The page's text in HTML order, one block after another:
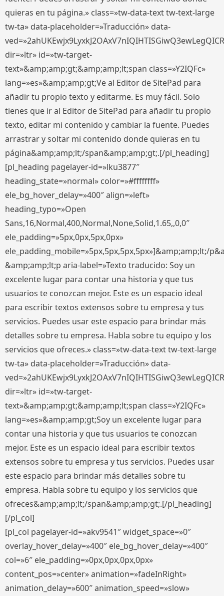
quieras en tu página.» class=»tw-data-text tw-text-large
tw-ta» data-placeholder=»Traducción» data-
dir=»ltr» id=»tw-target-
text»&amp;amp;gt;&amp;amp;lt;span class=»Y2IQFc»
lang=»es»&amp;amp;gt;Ve al Editor de SitePad para
añadir tu propio texto y editarme. Es muy fácil. Solo
tienes que ir al Editor de SitePad para añadir tu propio
texto, editar mi contenido y cambiar la fuente. Puedes
arrastrar y soltar mi contenido donde quieras en tu
página&amp;amp;lt;/span&amp;amp;gt;.[/pl_heading]
[pl_heading pagelayer-id=»lku3877″
heading_state=»normal» color=»#ffffffff»
ele_bg_hover_delay=»400″ align=»left»
heading_typo=»Open
Sans,16,Normal,400,Normal,None,Solid,1.65,,0,0″
ele_padding=»5px,0px,5px,0px»
ele_padding_mobile=»5px,5px,5px,5px»]&amp;amp;lt;/
&amp;amp;lt;p aria-label=»Texto traducido: Soy un
excelente lugar para contar una historia y que tus
usuarios te conozcan mejor. Este es un espacio ideal
para escribir textos extensos sobre tu empresa y tus
servicios. Puedes usar este espacio para brindar más
detalles sobre tu empresa. Habla sobre tu equipo y los
servicios que ofreces.» class=»tw-data-text tw-text-large
tw-ta» data-placeholder=»Traducción» data-
dir=»ltr» id=»tw-target-
text»&amp;amp;gt;&amp;amp;lt;span class=»Y2IQFc»
lang=»es»&amp;amp;gt;Soy un excelente lugar para
contar una historia y que tus usuarios te conozcan
mejor. Este es un espacio ideal para escribir textos
extensos sobre tu empresa y tus servicios. Puedes usar
este espacio para brindar más detalles sobre tu
empresa. Habla sobre tu equipo y los servicios que
ofreces&amp;amp;lt;/span&amp;amp;gt;.[/pl_heading]
[/pl_col]
[pl_col pagelayer-id=»akv9541″ widget_space=»0″
overlay_hover_delay=»400″ ele_bg_hover_delay=»400″
col=»6″ ele_padding=»0px,0px,0px,0px»
content_pos=»center» animation=»fadeInRight»
animation_delay=»600″ animation_speed=»slow»